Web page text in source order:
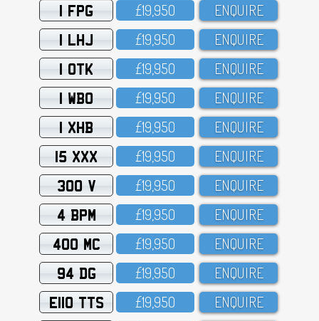
1 FPG £19,95O ENQUIRE
1 LHJ £19,95O ENQUIRE
1 OTK £19,95O ENQUIRE
1 WBO £19,95O ENQUIRE
1 XHB £19,95O ENQUIRE
15 XXX £19,95O ENQUIRE
300 V £19,95O ENQUIRE
4 BPM £19,95O ENQUIRE
400 MC £19,95O ENQUIRE
94 DG £19,95O ENQUIRE
E110 TTS £19,95O ENQUIRE